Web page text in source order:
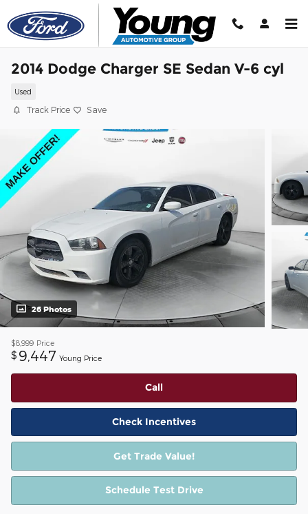
Skip to main content
2014 Dodge Charger SE Sedan V-6 cyl
Used
Track Price Save
26 Photos
$8,999 Price
$ 9,447 Young Price
Call
Check Incentives
Get Trade Value!
Schedule Test Drive